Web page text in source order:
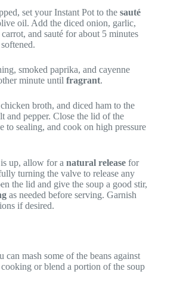
set your Instant Pot to the sauté
oil. Add the diced onion, garlic,
and sauté for about 5 minutes
smoked paprika, and cayenne
minute until fragrant.
broth, and diced ham to the
and pepper. Close the lid of the
to sealing, and cook on high pressure
up, allow for a natural release for
turning the valve to release any
the lid and give the soup a good stir,
as needed before serving. Garnish
if desired.
can mash some of the beans against
or blend a portion of the soup